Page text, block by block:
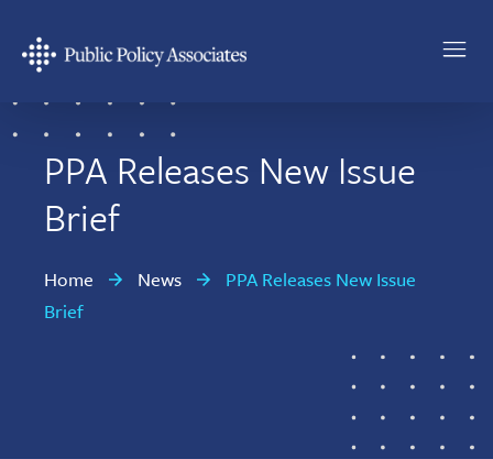
main
content
footer
Policy
Associates
PPA Releases New Issue
Brief
Home News
PPA Releases New Issue
Brief